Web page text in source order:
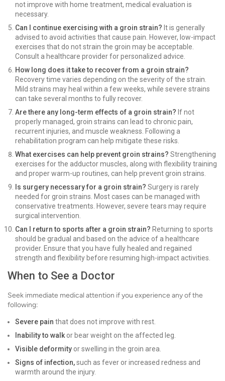
not improve with home treatment, medical evaluation is
necessary.
Can I continue exercising with a groin strain? It is generally
advised to avoid activities that cause pain. However, low-impact
exercises that do not strain the groin may be acceptable.
Consult a healthcare provider for personalized advice.
How long does it take to recover from a groin strain?
Recovery time varies depending on the severity of the strain.
Mild strains may heal within a few weeks, while severe strains
can take several months to fully recover.
Are there any long-term effects of a groin strain? If not
properly managed, groin strains can lead to chronic pain,
recurrent injuries, and muscle weakness. Following a
rehabilitation program can help mitigate these risks.
What exercises can help prevent groin strains? Strengthening
exercises for the adductor muscles, along with flexibility training
and proper warm-up routines, can help prevent groin strains.
Is surgery necessary for a groin strain? Surgery is rarely
needed for groin strains. Most cases can be managed with
conservative treatments. However, severe tears may require
surgical intervention.
Can I return to sports after a groin strain? Returning to sports
should be gradual and based on the advice of a healthcare
provider. Ensure that you have fully healed and regained
strength and flexibility before resuming high-impact activities.
When to See a Doctor
Seek immediate medical attention if you experience any of the
following:
Severe pain that does not improve with rest.
Inability to walkor bear weight on the affected leg.
Visible deformity or swelling in the groin area.
Signs of infection,such as fever or increased redness and
warmth around the injury.